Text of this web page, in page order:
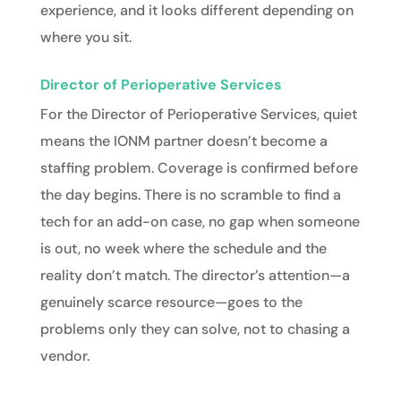
experience, and it looks different depending on
where you sit.
Director of Perioperative Services
For the Director of Perioperative Services, quiet
means the IONM partner doesn’t become a
staffing problem. Coverage is confirmed before
the day begins. There is no scramble to find a
tech for an add-on case, no gap when someone
is out, no week where the schedule and the
reality don’t match. The director’s attention—a
genuinely scarce resource—goes to the
problems only they can solve, not to chasing a
vendor.